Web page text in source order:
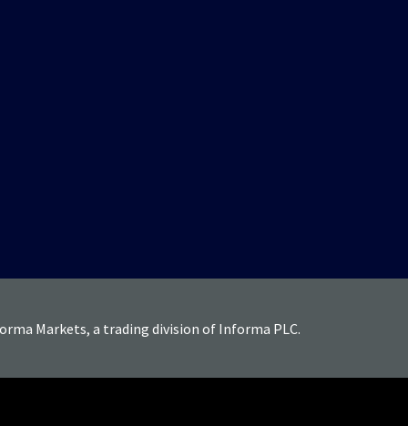
Markets, a trading division of Informa PLC.